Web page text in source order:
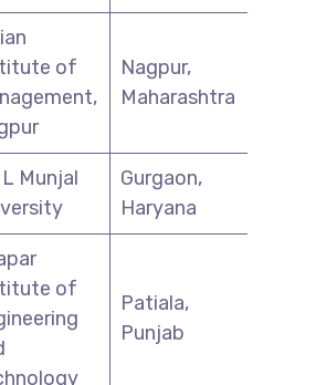
of
Nagpur,
Maharashtra
Munjal
Gurgaon,
Haryana
of
Patiala,
Punjab